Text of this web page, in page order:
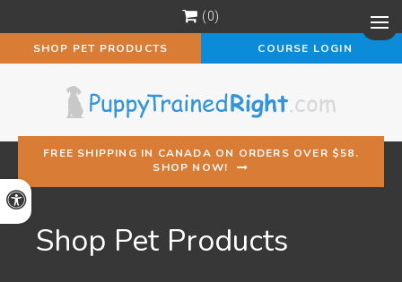
Accessible Version
0
SHOP PET PRODUCTS COURSE LOGIN
FREE SHIPPING IN CANADA ON ORDERS OVER $58.
SHOP NOW!
Shop Pet Products